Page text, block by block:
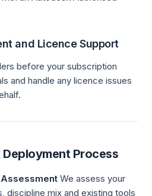
and Licence Support
before your subscription
and handle any licence issues
Process
We assess your
discipline mix and existing tools